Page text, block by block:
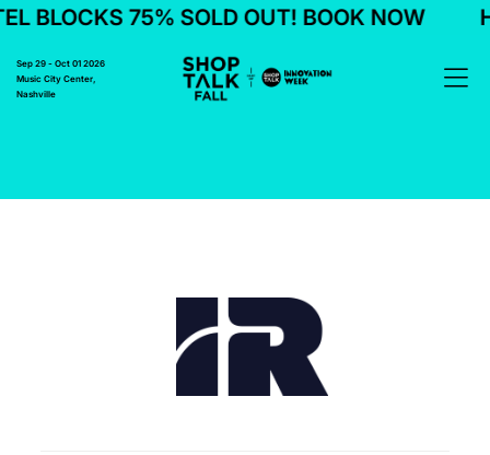
BLOCKS 75% SOLD OUT! BOOK NOW
Sep 29 - Oct 01 2026
Music City Center,
Nashville